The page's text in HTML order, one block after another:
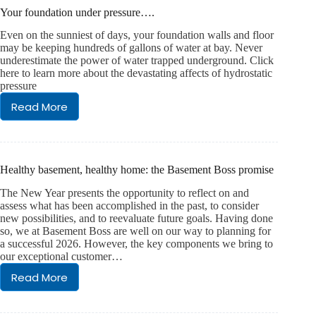
in
basement…
Your foundation under pressure….
Even on the sunniest of days, your foundation walls and floor
may be keeping hundreds of gallons of water at bay. Never
underestimate the power of water trapped underground. Click
here to learn more about the devastating affects of hydrostatic
pressure
Read More
Your
under
Healthy basement, healthy home: the Basement Boss promise
The New Year presents the opportunity to reflect on and
assess what has been accomplished in the past, to consider
new possibilities, and to reevaluate future goals. Having done
so, we at Basement Boss are well on our way to planning for
a successful 2026. However, the key components we bring to
our exceptional customer…
Read More
Healthy
basement,
healthy